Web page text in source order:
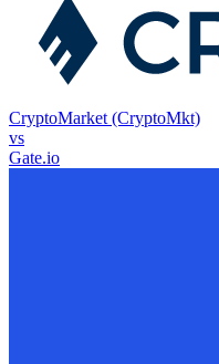
CryptoMarket (CryptoMkt)
vs
Gate.io